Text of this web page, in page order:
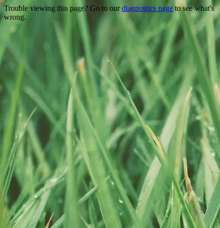
Trouble viewing this page? Go to ourdiagnostics page to see what's
wrong.